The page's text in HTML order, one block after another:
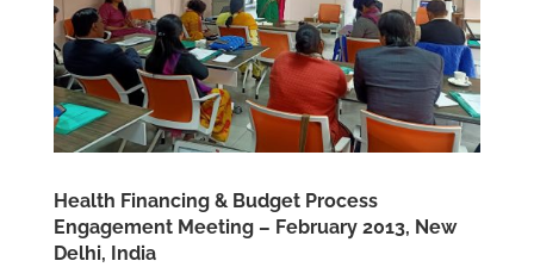
Health Financing & Budget Process
Engagement Meeting – February 2013, New
Delhi, India